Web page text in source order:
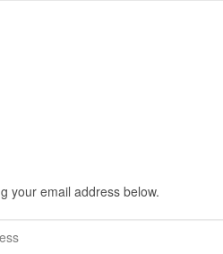
your email address below.